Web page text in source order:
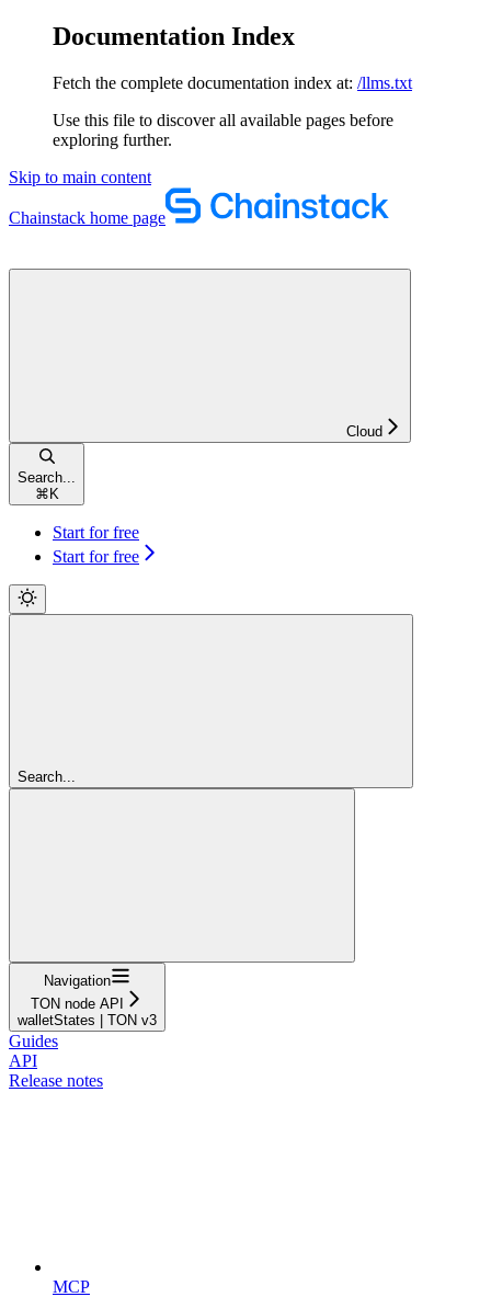
Documentation Index
Fetch the complete documentation index at: /llms.txt
Use this file to discover all available pages before
exploring further.
Skip to main content
Chainstack home page
Cloud
Search...
⌘ K
Start for free
Start for free
Search...
Navigation
TON node API
walletStates | TON v3
Guides
API
Release notes
MCP